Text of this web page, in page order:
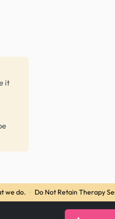
it
we do. · Do Not Retain Therapy